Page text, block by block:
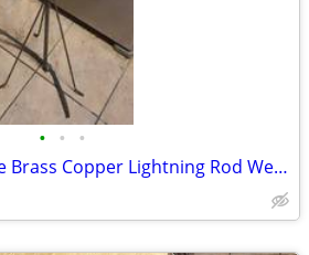
• • •
57" Victorian Antique Brass Copper Lightning Rod Weathervane Farm Barn